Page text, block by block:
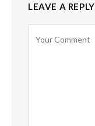
LEAVE A REPLY